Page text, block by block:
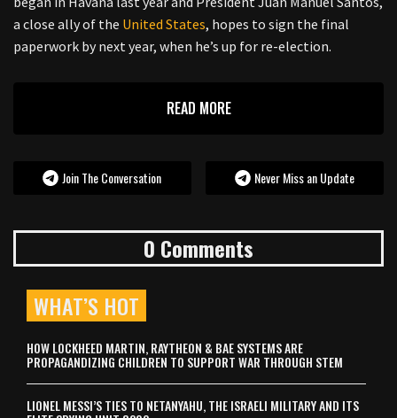
a close ally of the United States, hopes to sign the final
paperwork by next year, when he’s up for re-election.
READ MORE
Join The Conversation Never Miss an Update
0 Comments
WHAT’S HOT
HOW LOCKHEED MARTIN, RAYTHEON & BAE SYSTEMS ARE
PROPAGANDIZING CHILDREN TO SUPPORT WAR THROUGH STEM
LIONEL MESSI’S TIES TO NETANYAHU, THE ISRAELI MILITARY AND ITS